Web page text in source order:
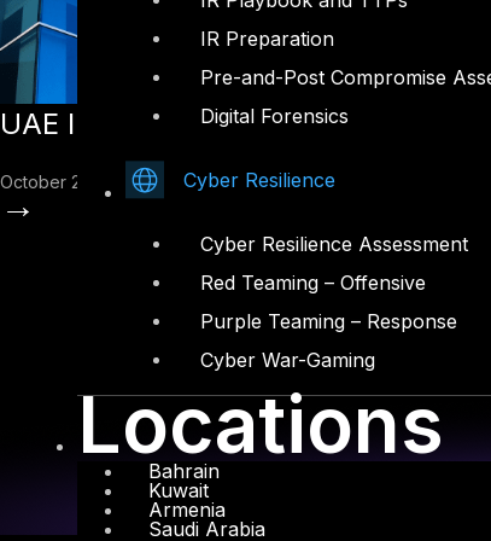
IR Preparation
Pre-and-Post Compromise
Digital Forensics
Cyber Resilience
Cyber Resilience Assessment
Red Teaming – Offensive
Purple Teaming – Response
Cyber War-Gaming
Locations
Bahrain
Kuwait
Armenia
Saudi Arabia
UAE Information Assurance
October 22, 2025
→